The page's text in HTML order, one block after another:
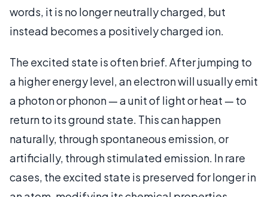
words, it is no longer neutrally charged, but
instead becomes a positively charged ion.
The excited state is often brief. After jumping to
a higher energy level, an electron will usually emit
a photon or phonon — a unit of light or heat — to
return to its ground state. This can happen
naturally, through spontaneous emission, or
artificially, through stimulated emission. In rare
cases, the excited state is preserved for longer in